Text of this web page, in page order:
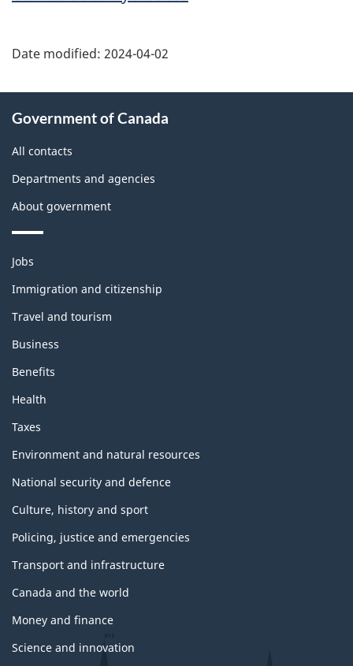
Date modified: 2024-04-02
this
site
Government of Canada
All contacts
Departments and agencies
About government
Themes
topics
Jobs
Immigration and citizenship
Travel and tourism
Business
Benefits
Health
Taxes
Environment and natural resources
National security and defence
Culture, history and sport
Policing, justice and emergencies
Transport and infrastructure
Canada and the world
Money and finance
Science and innovation